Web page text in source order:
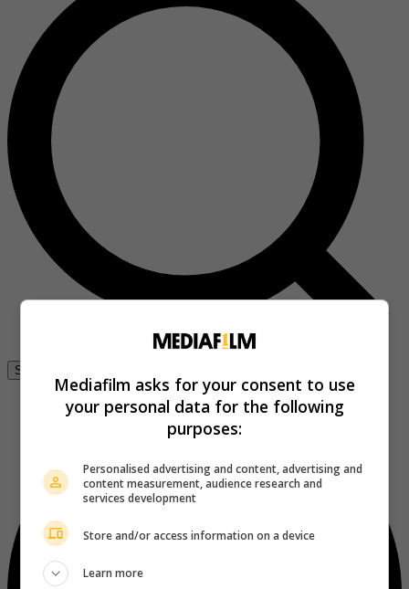
Se connecter
Mediafilm asks for your consent to use
your personal data for the following
purposes:
Personalised advertising and content, advertising and
content measurement, audience research and
services development
Store and/or access information on a device
Learn more